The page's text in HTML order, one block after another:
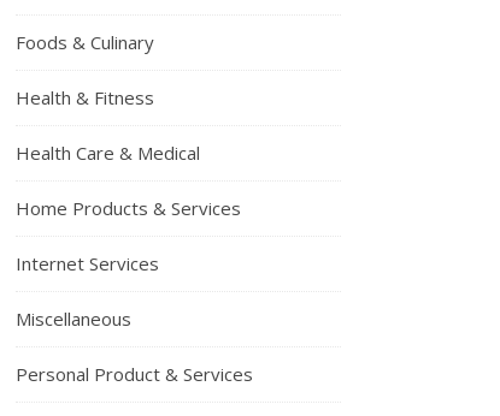
Foods & Culinary
Health & Fitness
Health Care & Medical
Home Products & Services
Internet Services
Miscellaneous
Personal Product & Services